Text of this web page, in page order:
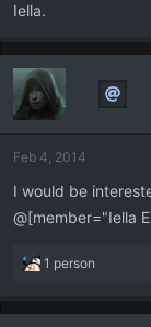
Iella.
Feb 4, 2014
I would be
@[member="Iella
R
a
1 person